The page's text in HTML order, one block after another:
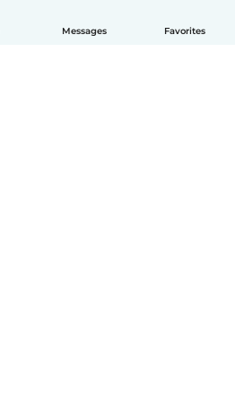
Messages Favorites